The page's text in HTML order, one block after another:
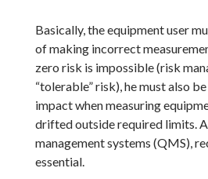
Basically, the equipment user
of making incorrect
zero risk is impossible (risk
“tolerable” risk), he must also
impact when measuring
drifted outside required limits.
management systems (QMS),
essential.